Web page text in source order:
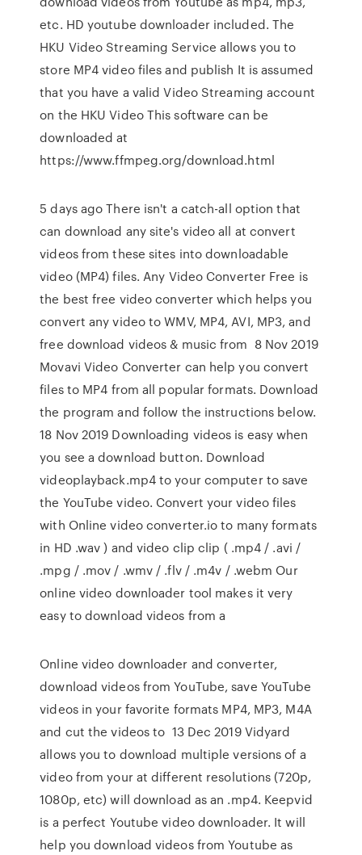
etc. HD youtube downloader included. The
HKU Video Streaming Service allows you to
store MP4 video files and publish It is assumed
that you have a valid Video Streaming account
on the HKU Video This software can be
downloaded at
https://www.ffmpeg.org/download.html
5 days ago There isn't a catch-all option that
can download any site's video all at convert
videos from these sites into downloadable
video (MP4) files. Any Video Converter Free is
the best free video converter which helps you
convert any video to WMV, MP4, AVI, MP3, and
free download videos & music from 8 Nov 2019
Movavi Video Converter can help you convert
files to MP4 from all popular formats. Download
the program and follow the instructions below.
18 Nov 2019 Downloading videos is easy when
you see a download button. Download
videoplayback.mp4 to your computer to save
the YouTube video. Convert your video files
with Online video converter.io to many formats
in HD .wav ) and video clip clip ( .mp4 / .avi /
.mpg / .mov / .wmv / .flv / .m4v / .webm Our
online video downloader tool makes it very
easy to download videos from a
Online video downloader and converter,
download videos from YouTube, save YouTube
videos in your favorite formats MP4, MP3, M4A
and cut the videos to 13 Dec 2019 Vidyard
allows you to download multiple versions of a
video from your at different resolutions (720p,
1080p, etc) will download as an .mp4. Keepvid
is a perfect Youtube video downloader. It will
help you download videos from Youtube as